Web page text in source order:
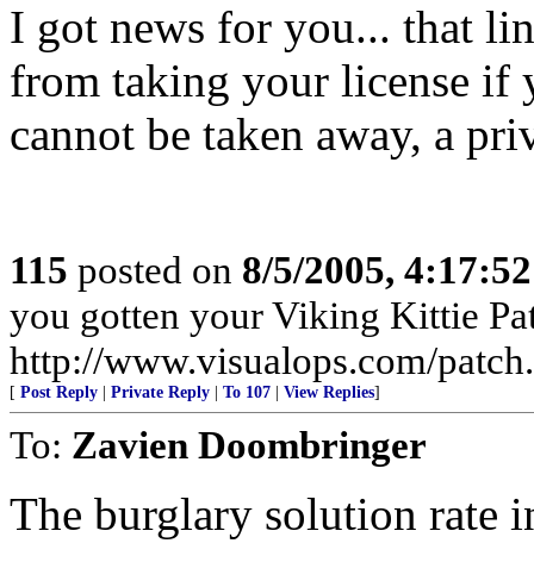
I got news for you... that
from taking your license if
cannot be taken away, a
115 posted on 8/5/2005,
you gotten your Viking Kittie
http://www.visualops.com/
[ Post Reply Private Reply To 107 View Replies]
To: Zavien Doombringer
The burglary solution rate